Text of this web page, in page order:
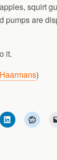
squirt
pumps are
it.
)